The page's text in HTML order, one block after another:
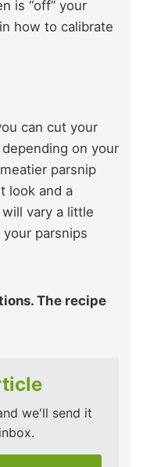
is “off” your
how to calibrate
can cut your
on your
parsnip
look and a
vary a little
parsnips
The recipe
we'll send it